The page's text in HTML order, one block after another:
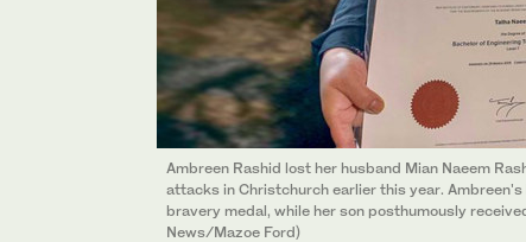
Ambreen Rashid lost her husband Mian Naeem
attacks in Christchurch earlier this year.
bravery medal, while her son posthumously
News/Mazoe Ford)